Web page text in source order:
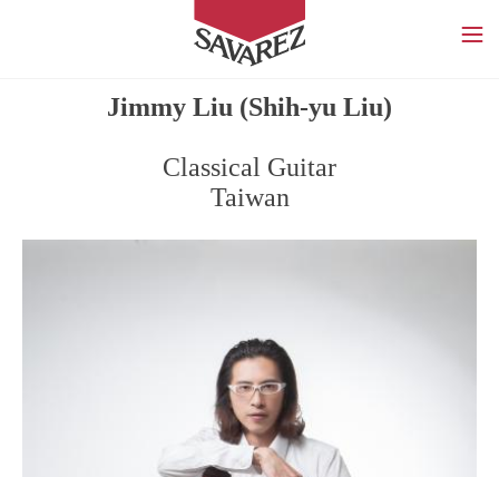
SAVAREZ
Jimmy Liu (Shih-yu Liu)
Classical Guitar
Taiwan